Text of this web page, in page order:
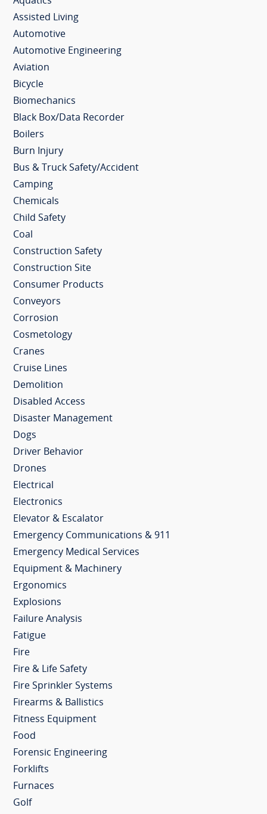
Assisted Living
Automotive
Automotive Engineering
Aviation
Bicycle
Biomechanics
Black Box/Data Recorder
Boilers
Burn Injury
Bus & Truck Safety/Accident
Camping
Chemicals
Child Safety
Coal
Construction Safety
Construction Site
Consumer Products
Conveyors
Corrosion
Cosmetology
Cranes
Cruise Lines
Demolition
Disabled Access
Disaster Management
Dogs
Driver Behavior
Drones
Electrical
Electronics
Elevator & Escalator
Emergency Communications & 911
Emergency Medical Services
Equipment & Machinery
Ergonomics
Explosions
Failure Analysis
Fatigue
Fire
Fire & Life Safety
Fire Sprinkler Systems
Firearms & Ballistics
Fitness Equipment
Food
Forensic Engineering
Forklifts
Furnaces
Golf